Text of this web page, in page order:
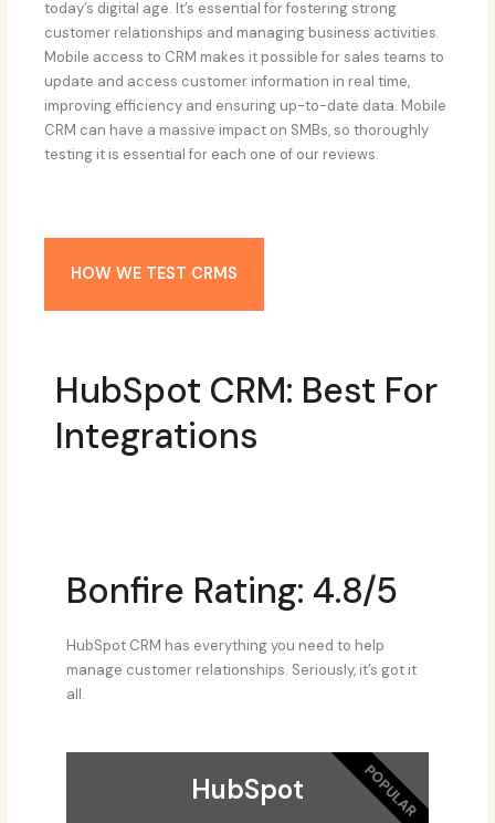
today’s digital age. It’s essential for fostering strong
customer relationships and managing business activities.
Mobile access to CRM makes it possible for sales teams to
update and access customer information in real time,
improving efficiency and ensuring up-to-date data. Mobile
CRM can have a massive impact on SMBs, so thoroughly
testing it is essential for each one of our reviews.
HOW WE TEST CRMS
HubSpot CRM: Best For
Integrations
Bonfire Rating: 4.8/5
HubSpot CRM has everything you need to help
manage customer relationships. Seriously, it’s got it
all.
HubSpot POPULAR